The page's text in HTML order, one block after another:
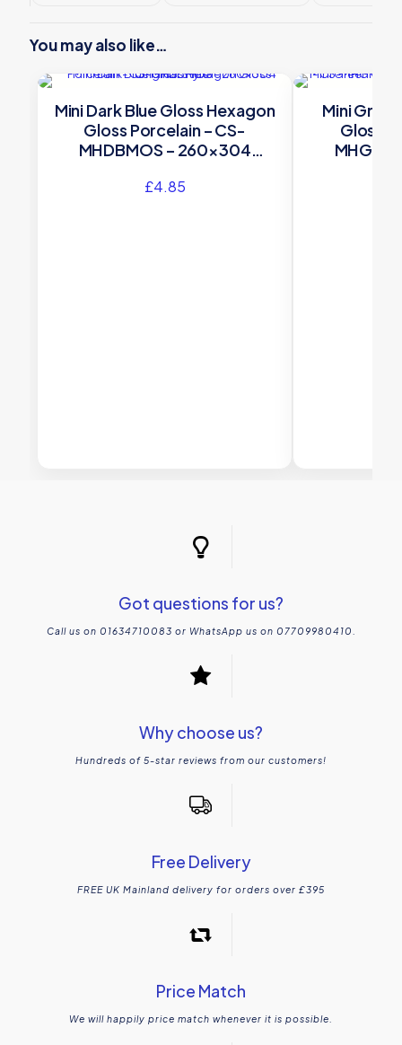
You may also like…
Mini Dark Blue Gloss Hexagon
Gloss Porcelain – CS-
MHDBMOS – 260×304
£4.85
Mini
Gloss
Got questions for us?
Call us on 01634710083 or WhatsApp us on 07709980410.
Why choose us?
Hundreds of 5-star reviews from our customers!
Free Delivery
FREE UK Mainland delivery for orders over £395
Price Match
We will happily price match whenever it is possible.